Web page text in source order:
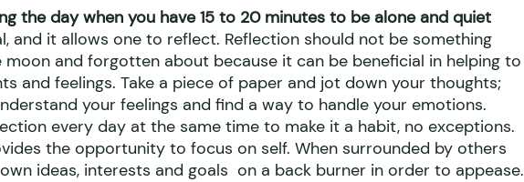
the day when you have 15 to 20 minutes to be alone and quiet
and it allows one to reflect. Reflection should not be something
moon and forgotten about because it can be beneficial in helping to
and feelings. Take a piece of paper and jot down your thoughts;
your feelings and find a way to handle your emotions.
every day at the same time to make it a habit, no exceptions.
the opportunity to focus on self. When surrounded by others
ideas, interests and goals  on a back burner in order to appease.